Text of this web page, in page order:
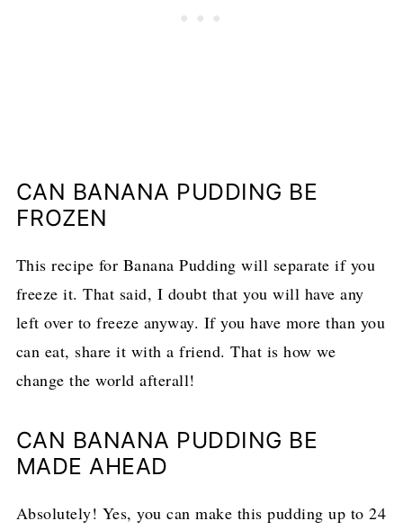
CAN BANANA PUDDING BE
FROZEN
This recipe for Banana Pudding will separate if you
freeze it. That said, I doubt that you will have any
left over to freeze anyway. If you have more than you
can eat, share it with a friend. That is how we
change the world afterall!
CAN BANANA PUDDING BE
MADE AHEAD
Absolutely! Yes, you can make this pudding up to 24